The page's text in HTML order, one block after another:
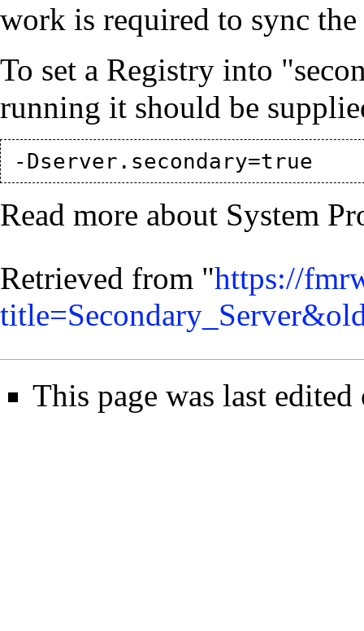
work is required to sync
To set a Registry into
running it should be
Read more about System
Retrieved from "https://
This page was last